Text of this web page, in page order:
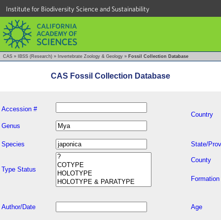
Institute for Biodiversity Science and Sustainability
CAS » IBSS (Research) » Invertebrate Zoology & Geology » Fossil Collection Database
CAS Fossil Collection Database
Accession #
Country
Genus
Species State/
Type Status
County
Formation
Author/Date Age